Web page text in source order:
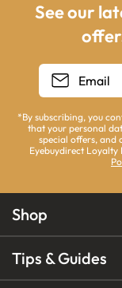
See our
*By subscribing, you
that your personal
special offers, and
Eyebuydirect
Shop
Tips & Guides